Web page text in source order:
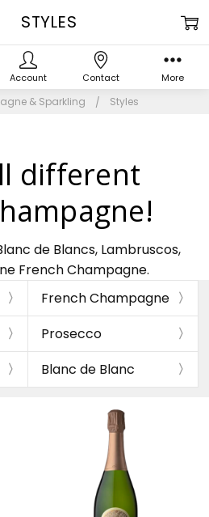
& Sparkling Styles
different
de Blancs, Lambruscos,
French Champagne.
French Champagne
Prosecco
Blanc de Blanc
STYLES
Account Contact More